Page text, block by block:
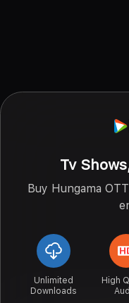
Tv
Buy Hungama
Unlimited
Downloads
High